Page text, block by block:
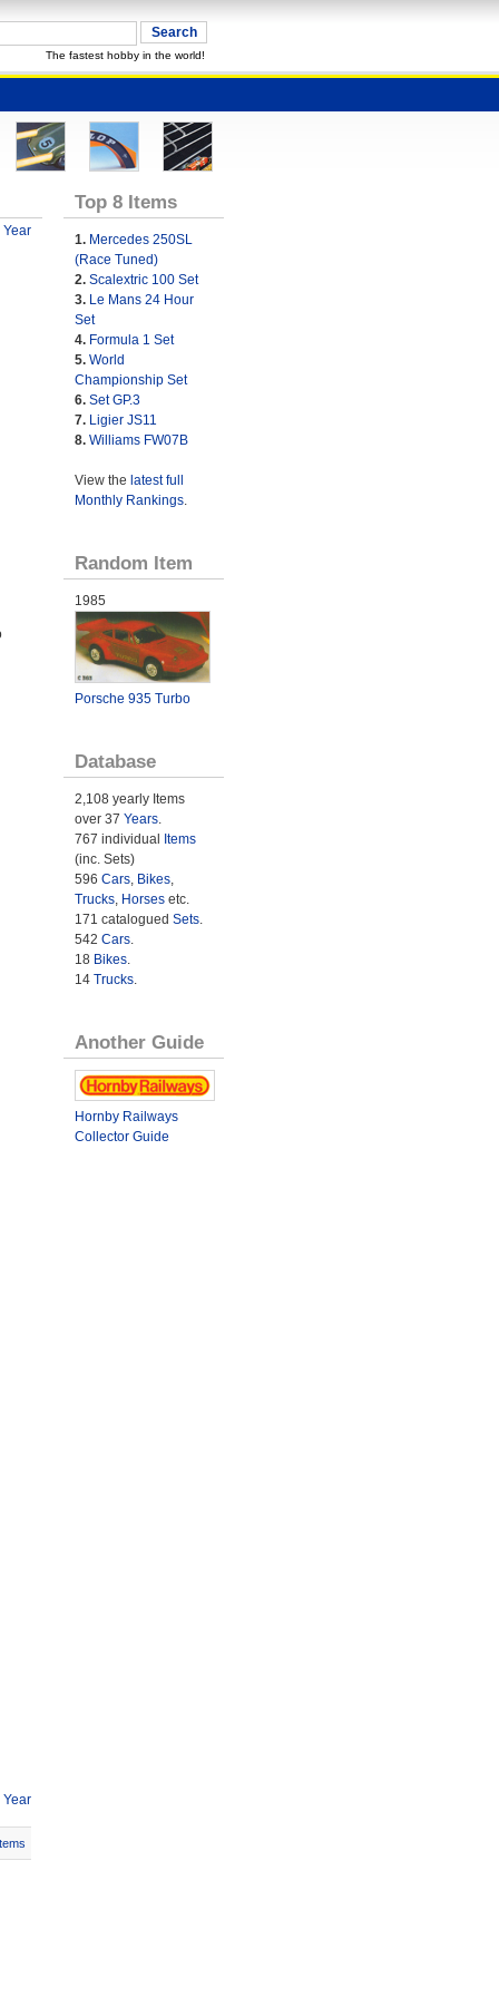
The fastest hobby in the world!
Year
Year
Top 8 Items
1. Mercedes 250SL
(Race Tuned)
2. Scalextric 100 Set
3. Le Mans 24 Hour
Set
4. Formula 1 Set
5. World
Championship Set
6. Set GP.3
7. Ligier JS11
8. Williams FW07B
View the latest full
Monthly Rankings.
Random Item
1985
Porsche 935 Turbo
Database
2,108 yearly Items
over 37 Years.
767 individual Items
(inc. Sets)
596 Cars, Bikes,
Trucks, Horsesetc.
171 catalogued Sets.
542 Cars.
18 Bikes.
14 Trucks.
Another Guide
Hornby Railways
Collector Guide